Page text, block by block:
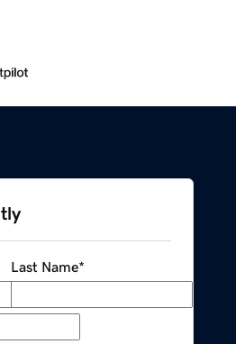
Last Name*